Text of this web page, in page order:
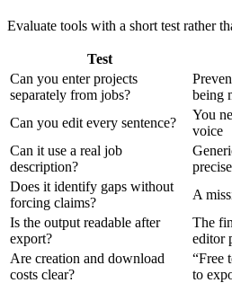
Evaluate tools with a short test rather
Test
Can you enter projects
separately from jobs?
being
Can you edit every sentence?
You
voice
Can it use a real job
description?
precise
Does it identify gaps without
forcing claims?
A
Is the output readable after
export?
The
editor
Are creation and download
costs clear?
“Free
to